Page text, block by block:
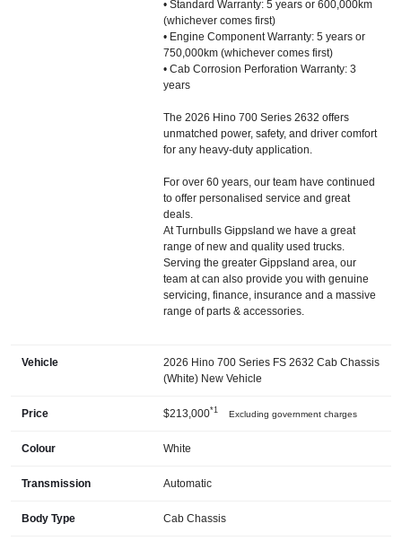
• Standard Warranty: 5 years or 600,000km
(whichever comes first)
• Engine Component Warranty: 5 years or
750,000km (whichever comes first)
• Cab Corrosion Perforation Warranty: 3
years
The 2026 Hino 700 Series 2632 offers
unmatched power, safety, and driver comfort
for any heavy-duty application.
For over 60 years, our team have continued
to offer personalised service and great
deals.
At Turnbulls Gippsland we have a great
range of new and quality used trucks.
Serving the greater Gippsland area, our
team at can also provide you with genuine
servicing, finance, insurance and a massive
range of parts & accessories.
Vehicle
2026 Hino 700 Series FS 2632 Cab Chassis
(White) New Vehicle
Price $213,000*1 Excluding government charges
Colour White
Transmission Automatic
Body Type Cab Chassis